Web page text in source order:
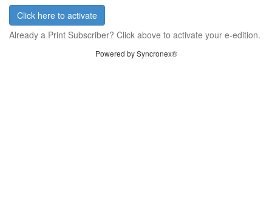
Click here to activate
Already a Print Subscriber? Click above to activate your e-edition.
Powered by Syncronex®